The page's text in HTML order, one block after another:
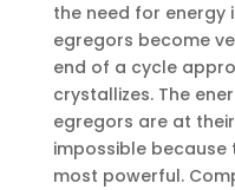
the need for energy
egregors become
end of a cycle
crystallizes. The
egregors are at
impossible because
most powerful.